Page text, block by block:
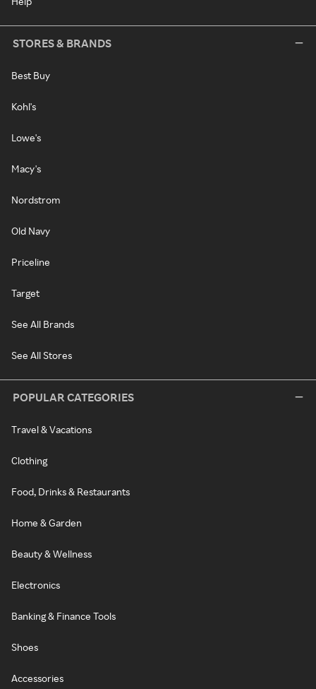
STORES & BRANDS
Best Buy
Kohl's
Lowe's
Macy's
Nordstrom
Old Navy
Priceline
Target
See All Brands
See All Stores
POPULAR CATEGORIES
Travel & Vacations
Clothing
Food, Drinks & Restaurants
Home & Garden
Beauty & Wellness
Electronics
Banking & Finance Tools
Shoes
Accessories